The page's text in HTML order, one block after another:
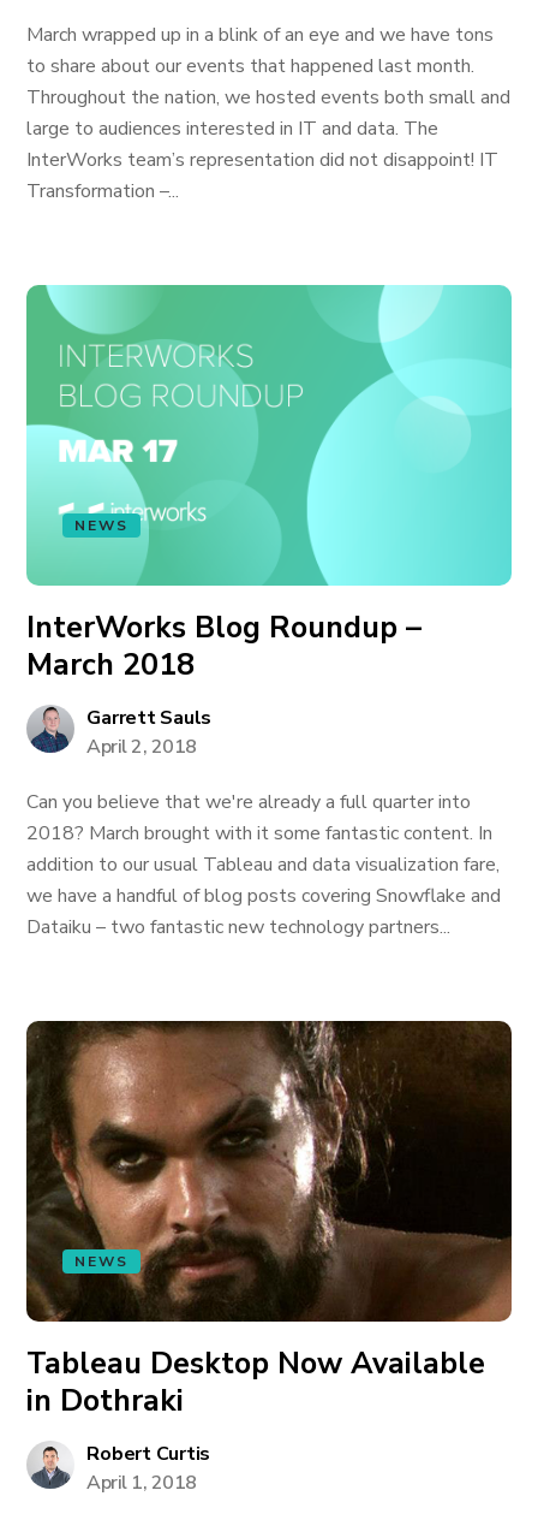
March wrapped up in a blink of an eye and we have tons
to share about our events that happened last month.
Throughout the nation, we hosted events both small and
large to audiences interested in IT and data. The
InterWorks team’s representation did not disappoint! IT
Transformation –...
NEWS
InterWorks Blog Roundup –
March 2018
Garrett Sauls
April 2, 2018
Can you believe that we're already a full quarter into
2018? March brought with it some fantastic content. In
addition to our usual Tableau and data visualization fare,
we have a handful of blog posts covering Snowflake and
Dataiku – two fantastic new technology partners...
NEWS
Tableau Desktop Now Available
in Dothraki
Robert Curtis
April 1, 2018